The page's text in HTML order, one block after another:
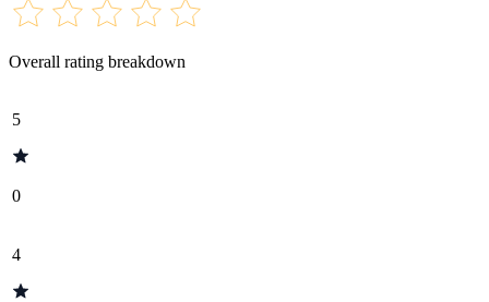
Overall rating breakdown
5
0
4